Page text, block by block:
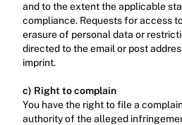
and to the extent the applicable
compliance. Requests for access
erasure of personal data or
directed to the email or post
imprint.‍
c) Right to complain
‍You have the right to file a
authority of the alleged